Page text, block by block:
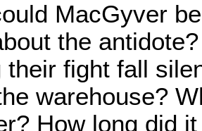
MacGyver
the
their fight fall
warehouse?
How long did